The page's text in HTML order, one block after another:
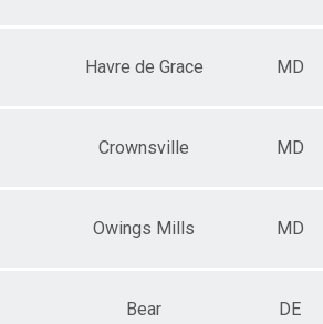
Havre de Grace MD
Crownsville MD
Owings Mills MD
Bear DE